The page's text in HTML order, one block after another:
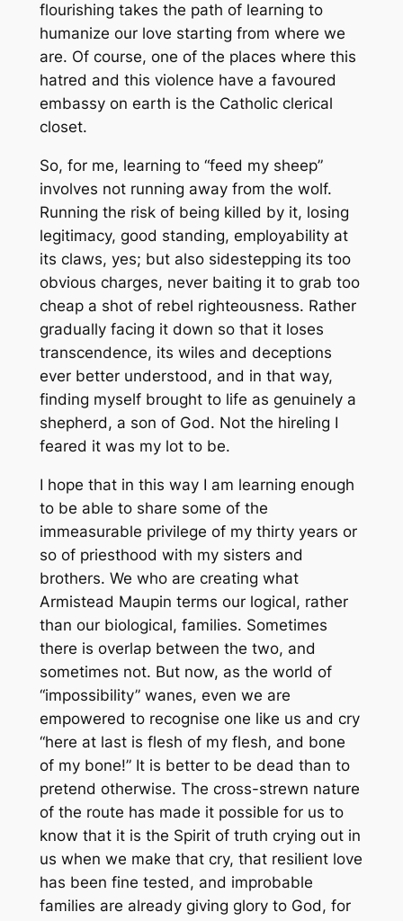
flourishing takes the path of learning to
humanize our love starting from where we
are. Of course, one of the places where this
hatred and this violence have a favoured
embassy on earth is the Catholic clerical
closet.
So, for me, learning to “feed my sheep”
involves not running away from the wolf.
Running the risk of being killed by it, losing
legitimacy, good standing, employability at
its claws, yes; but also sidestepping its too
obvious charges, never baiting it to grab too
cheap a shot of rebel righteousness. Rather
gradually facing it down so that it loses
transcendence, its wiles and deceptions
ever better understood, and in that way,
finding myself brought to life as genuinely a
shepherd, a son of God. Not the hireling I
feared it was my lot to be.
I hope that in this way I am learning enough
to be able to share some of the
immeasurable privilege of my thirty years or
so of priesthood with my sisters and
brothers. We who are creating what
Armistead Maupin terms our logical, rather
than our biological, families. Sometimes
there is overlap between the two, and
sometimes not. But now, as the world of
“impossibility” wanes, even we are
empowered to recognise one like us and cry
“here at last is flesh of my flesh, and bone
of my bone!” It is better to be dead than to
pretend otherwise. The cross-strewn nature
of the route has made it possible for us to
know that it is the Spirit of truth crying out in
us when we make that cry, that resilient love
has been fine tested, and improbable
families are already giving glory to God, for